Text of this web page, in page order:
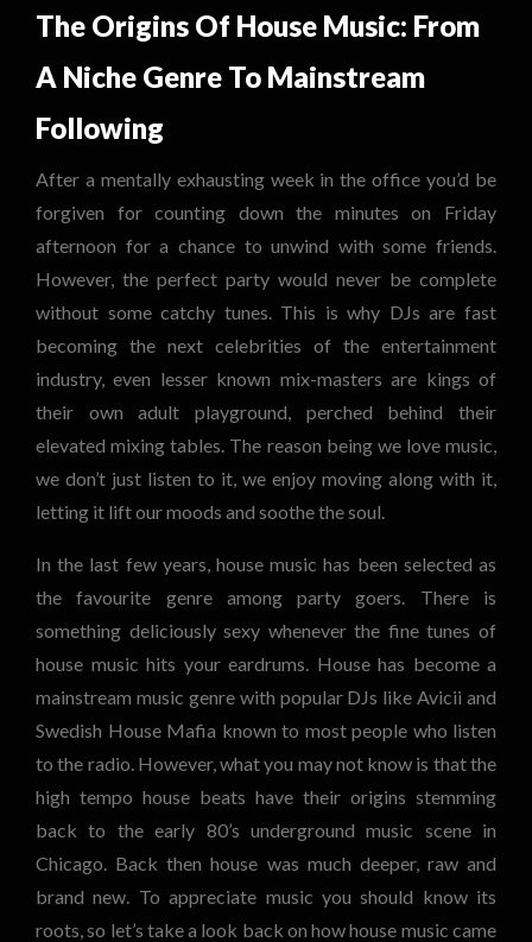
The Origins Of House Music: From
A Niche Genre To Mainstream
Following
After a mentally exhausting week in the office you’d be
forgiven for counting down the minutes on Friday
afternoon for a chance to unwind with some friends.
However, the perfect party would never be complete
without some catchy tunes. This is why DJs are fast
becoming the next celebrities of the entertainment
industry, even lesser known mix-masters are kings of
their own adult playground, perched behind their
elevated mixing tables. The reason being we love music,
we don’t just listen to it, we enjoy moving along with it,
letting it lift our moods and soothe the soul.
In the last few years, house music has been selected as
the favourite genre among party goers. There is
something deliciously sexy whenever the fine tunes of
house music hits your eardrums. House has become a
mainstream music genre with popular DJs like Avicii and
Swedish House Mafia known to most people who listen
to the radio. However, what you may not know is that the
high tempo house beats have their origins stemming
back to the early 80’s underground music scene in
Chicago. Back then house was much deeper, raw and
brand new. To appreciate music you should know its
roots, so let’s take a look back on how house music came